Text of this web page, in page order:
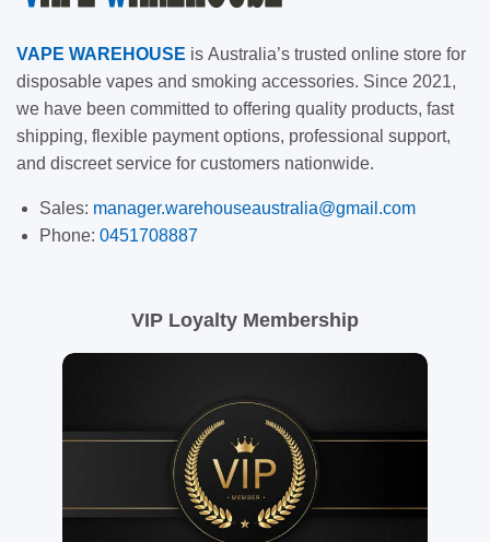
VAPE WAREHOUSE is Australia’s trusted online store for
disposable vapes and smoking accessories. Since 2021,
we have been committed to offering quality products, fast
shipping, flexible payment options, professional support,
and discreet service for customers nationwide.
Sales: manager.warehouseaustralia@gmail.com
Phone: 0451708887
VIP Loyalty Membership